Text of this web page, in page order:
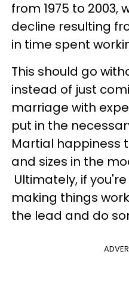
from 1975 to 2003,
decline resulting
in time spent
This should go
instead of just
marriage with
put in the
Martial happiness
and sizes in the
Ultimately, if
making things
the lead and do